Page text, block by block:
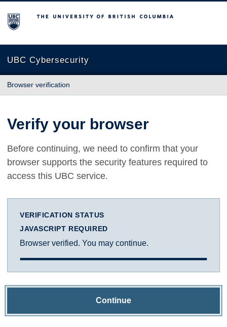
The University of British Columbia
UBC Cybersecurity
Browser verification
Verify your browser
Before continuing, we need to confirm that your
browser supports the security features required to
access this UBC service.
VERIFICATION STATUS
JAVASCRIPT REQUIRED
Browser verified. You may continue.
Continue